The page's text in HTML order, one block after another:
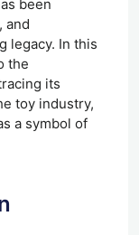
been
and
legacy. In this
the
its
toy industry,
a symbol of